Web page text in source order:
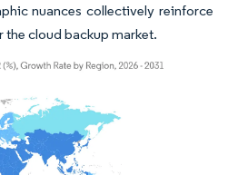
nuances collectively reinforce
cloud backup market.